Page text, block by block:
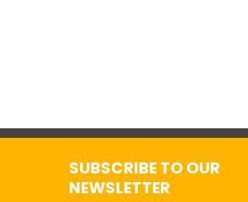
SUBSCRIBE TO OUR
NEWSLETTER